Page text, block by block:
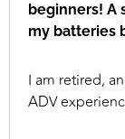
beginners! A
my batteries
I am retired,
ADV